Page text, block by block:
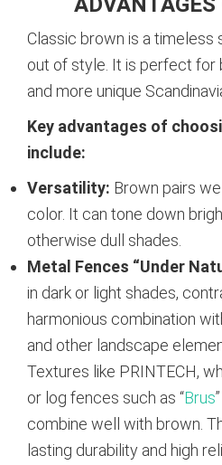
Classic brown is a timeless
out of style. It is perfect for
and more unique
Key advantages of
include:
Versatility: Brown pairs
color. It can tone down
otherwise dull shades.
Metal Fences “Under
in dark or light shades,
harmonious combination
and other landscape
Textures like PRINTECH,
or log fences such as “Brus
combine well with brown.
lasting durability and high